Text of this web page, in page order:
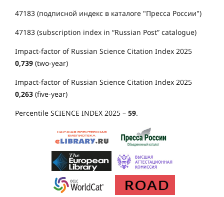
47183 (подписной индекс в каталоге "Пресса России")
47183 (subscription index in “Russian Post” catalogue)
Impact-factor of Russian Science Citation Index 2025
0,739 (two-year)
Impact-factor of Russian Science Citation Index 2025
0,263 (five-year)
Percentile SCIENCE INDEX 2025 – 59.